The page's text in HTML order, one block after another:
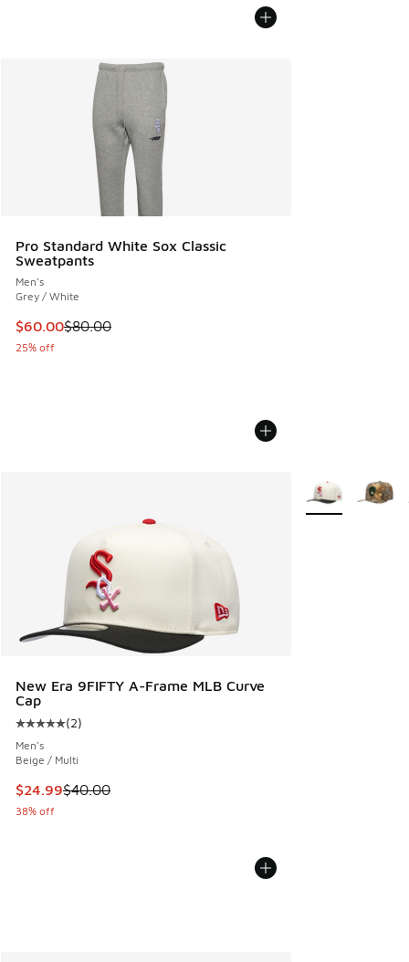
Pro Standard White Sox Classic
Sweatpants
Men's
Grey / White
This item is on sale. Price dropped from $80.00 to $60.00
$60.00$80.00
25% off
New Era 9FIFTY A-Frame MLB Curve
Cap
Average customer rating - [5 out of 5 stars], 2 reviews
(2)
Men's
Beige / Multi
This item is on sale. Price dropped from $40.00 to $24.99
$24.99$40.00
38% off
More Colors